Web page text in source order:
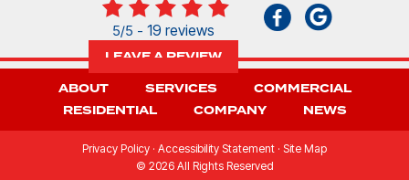
5/5 - 19 reviews
LEAVE A REVIEW
ABOUT
SERVICES
COMMERCIAL
RESIDENTIAL
COMPANY NEWS
Privacy Policy · Accessibility Statement · Site Map
© 2026 All Rights Reserved